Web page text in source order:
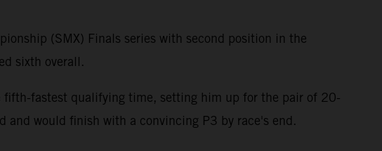
(SMX) Finals series with second position in the
sixth overall.
fifth-fastest qualifying time, setting him up for the pair of 20-
would finish with a convincing P3 by race's end.